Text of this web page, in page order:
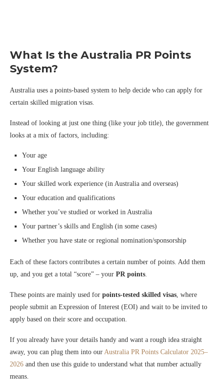
What Is the Australia PR Points
System?
Australia uses a points-based system to help decide who can apply for
certain skilled migration visas.
Instead of looking at just one thing (like your job title), the government
looks at a mix of factors, including:
Your age
Your English language ability
Your skilled work experience (in Australia and overseas)
Your education and qualifications
Whether you’ve studied or worked in Australia
Your partner’s skills and English (in some cases)
Whether you have state or regional nomination/sponsorship
Each of these factors contributes a certain number of points. Add them
up, and you get a total “score” – your PR points.
These points are mainly used for points-tested skilled visas, where
people submit an Expression of Interest (EOI) and wait to be invited to
apply based on their score and occupation.
If you already have your details handy and want a rough idea straight
away, you can plug them into our Australia PR Points Calculator 2025–
2026 and then use this guide to understand what that number actually
means.